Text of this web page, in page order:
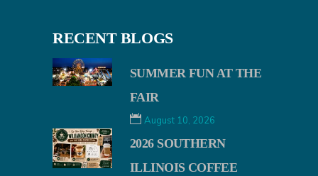
RECENT BLOGS
SUMMER FUN AT THE
FAIR
August 10, 2026
2026 SOUTHERN
ILLINOIS COFFEE